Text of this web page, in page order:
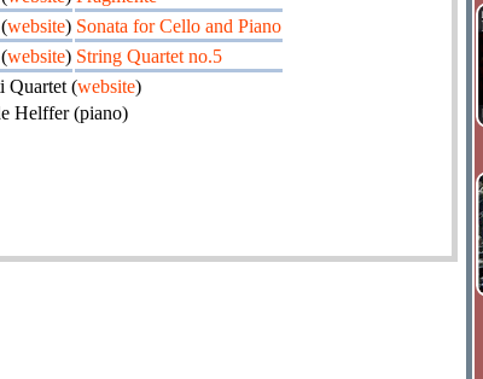
website) Sonata for Cello and Piano
website) String Quartet no.5
Quartet (website)
Helffer (piano)